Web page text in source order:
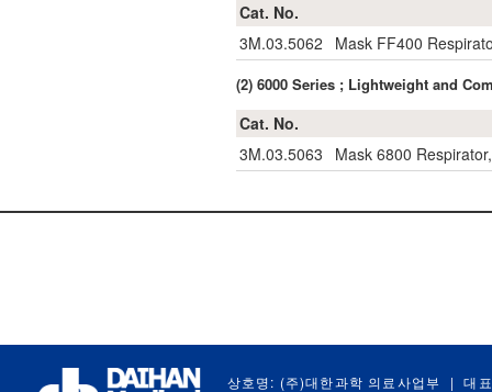
Cat. No.
3M.03.5062
Mask FF400
(2) 6000 Series ; Lightweight and
Cat. No.
3M.03.5063
Mask 6800
상호명: (주)대한과학 의료사업부 |
대